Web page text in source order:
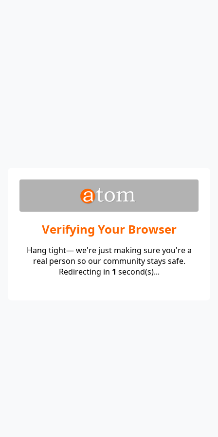
Verifying Your Browser
Hang tight— we're just making sure you're a
real person so our community stays safe.
Redirecting in 1 second(s)...